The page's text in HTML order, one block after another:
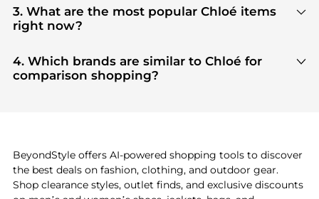
our"Where to Buy"section. We aggregate
products from top-tier, verified stores such as
Cettire, MyTheresa, YOOX
3. What are the most popular Chloé items
right now?
ClothingandWomen's Shoesare highly sought
after. Check our"Most Wanted"
module to see the
specific products that other shoppers are buying
4. Which brands are similar to Chloé for
comparison shopping?
BeyondStyle offers AI-powered shopping tools to discover
the best deals on fashion, clothing, and outdoor gear.
Shop clearance styles, outlet finds, and exclusive discounts